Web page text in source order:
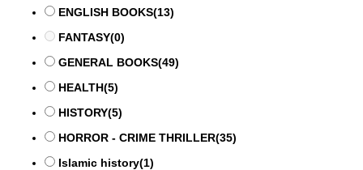
ENGLISH BOOKS(13)
FANTASY(0)
GENERAL BOOKS(49)
HEALTH(5)
HISTORY(5)
HORROR - CRIME THRILLER(35)
Islamic history(1)